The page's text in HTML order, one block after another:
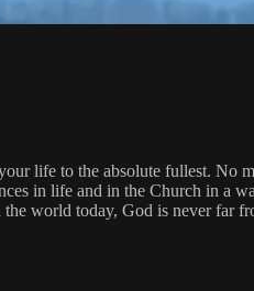
life to the absolute fullest. No
in life and in the Church in a
world today, God is never far